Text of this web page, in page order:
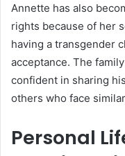
Annette has also
rights because of her
having a transgender
acceptance. The
confident in sharing
others who face
Personal